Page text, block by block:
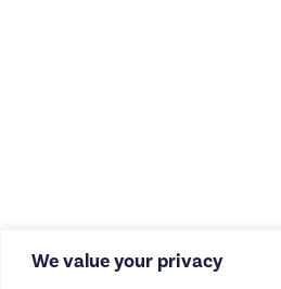
We value your privacy